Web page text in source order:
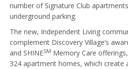
number of Signature Club
underground parking.
The new, Independent Living
complement Discovery Village’s
and SHINESM Memory Care
324 apartment homes, which create